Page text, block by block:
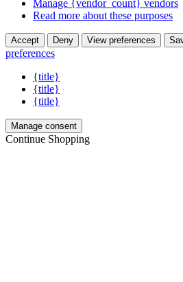
Manage {vendor_count} vendors
Read more about these purposes
Accept Deny View preferences
preferences
{title}
{title}
{title}
Manage consent
Continue Shopping